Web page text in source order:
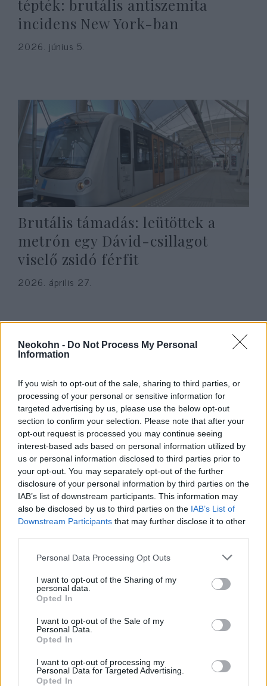
Neokohn - Do Not Process My Personal
Information
If you wish to opt-out of the sale, sharing to third parties, or
processing of your personal or sensitive information for
targeted advertising by us, please use the below opt-out
section to confirm your selection. Please note that after your
opt-out request is processed you may continue seeing
interest-based ads based on personal information utilized by
us or personal information disclosed to third parties prior to
your opt-out. You may separately opt-out of the further
disclosure of your personal information by third parties on the
IAB’s list of downstream participants. This information may
also be disclosed by us to third parties on the IAB’s List of
Downstream Participants that may further disclose it to other
Please note that this website/app uses one or more Google
not limited to your visit or usage behaviour. You may click to
grant or deny consent to Google and its third-party tags to
use your data for below specified purposes in below Google
consent section.
Personal Data Processing Opt Outs
I want to opt-out of the Sharing of my
personal data.
Opted In
I want to opt-out of the Sale of my
Personal Data.
Opted In
I want to opt-out of processing my
Personal Data for Targeted Advertising.
Opted In
tépték: brutális antiszemita
incidens New York-ban
2026. június 5.
Brutális támadás: leütöttek a
metrón egy Dávid-csillagot
viselő zsidó férfit
2026. április 27.
„Hitlernek igaza volt” – leköptek
egy zsidó lányt a párizsi metrón
2024. augusztus 19.
Elfogták a New York-i